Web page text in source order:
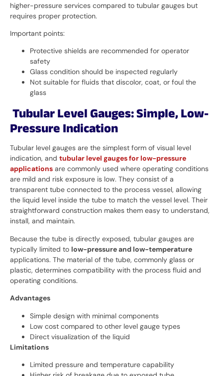
higher-pressure services compared to tubular gauges but
requires proper protection.
Important points:
Protective shields are recommended for operator
safety
Glass condition should be inspected regularly
Not suitable for fluids that discolor, coat, or foul the
glass
Tubular Level Gauges: Simple, Low-
Pressure Indication
Tubular level gauges are the simplest form of visual level
indication, and tubular level gauges for low-pressure
applications are commonly used where operating conditions
are mild and risk exposure is low. They consist of a
transparent tube connected to the process vessel, allowing
the liquid level inside the tube to match the vessel level. Their
straightforward construction makes them easy to understand,
install, and maintain.
Because the tube is directly exposed, tubular gauges are
typically limited to low-pressure and low-temperature
applications. The material of the tube, commonly glass or
plastic, determines compatibility with the process fluid and
operating conditions.
Advantages
Simple design with minimal components
Low cost compared to other level gauge types
Direct visualization of the liquid
Limitations
Limited pressure and temperature capability